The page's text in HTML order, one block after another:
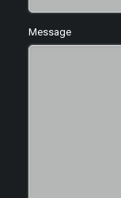
Message